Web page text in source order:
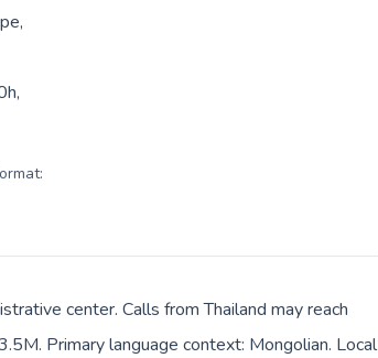
center. Calls from Thailand may reach
Primary language context: Mongolian. Local